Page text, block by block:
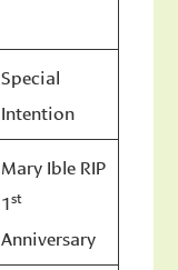
Special
Intention
Mary Ible RIP
1st
Anniversary